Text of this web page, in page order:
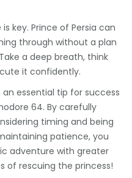
key. Prince of Persia can
through without a plan
a deep breath, think
it confidently.
essential tip for success
64. By carefully
timing and being
patience, you
adventure with greater
of rescuing the princess!